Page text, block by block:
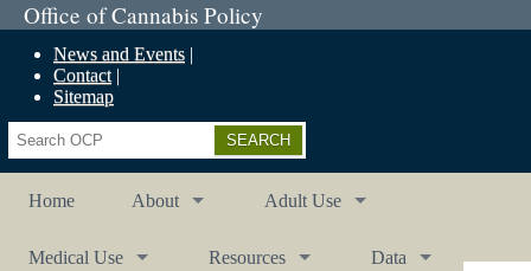
Office of Cannabis Policy
News and Events
Contact
Sitemap
Search
Home About Adult Use
Medical Use Resources Data